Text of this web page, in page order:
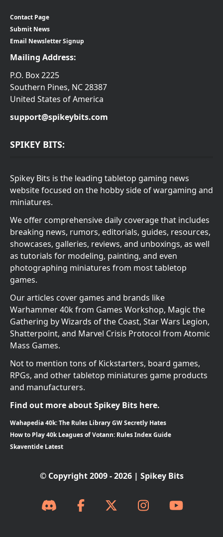
Contact Page
Submit News
Email Newsletter Signup
Mailing Address:
P.O. Box 2225
Southern Pines, NC 28387
United States of America
support@spikeybits.com
SPIKEY BITS:
Spikey Bits is the leading tabletop gaming news
website focused on the hobby side of wargaming and
miniatures.
We offer comprehensive daily coverage that includes
breaking news, rumors, editorials, guides, resources,
showcases, galleries, reviews, and unboxings, as well
as tutorials for modeling, painting, and even
photographing miniatures from most tabletop
games.
Our articles cover games and brands like
Warhammer 40k from Games Workshop, Magic the
Gathering by Wizards of the Coast, Star Wars Legion,
Shatterpoint, and Marvel Crisis Protocol from Atomic
Mass Games.
Not to mention tons of Kickstarters, board games,
RPGs, and other tabletop miniatures game products
and manufacturers.
Find out more about Spikey Bits here.
Wahapedia 40k: The Rules Library GW Secretly Hates
How to Play 40k Leagues of Votann: Rules Index Guide
Skaventide Latest
© Copyright 2009 - 2026 | Spikey Bits